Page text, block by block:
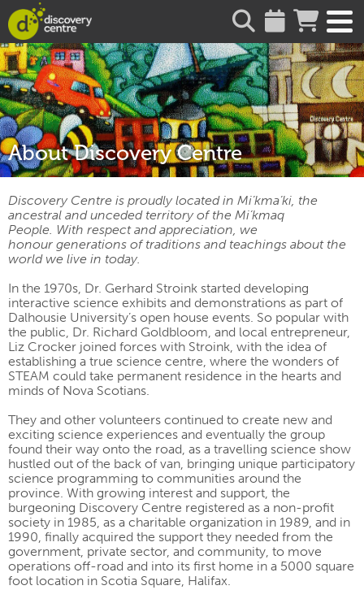
About Discovery Centre
Discovery Centre is proudly located in Mi’kma’ki, the
ancestral and unceded territory of the Mi’kmaq
People. With respect and appreciation, we
honour generations of traditions and teachings about the
world we live in today.
In the 1970s, Dr. Gerhard Stroink started developing
interactive science exhibits and demonstrations as part of
Dalhousie University’s open house events. So popular with
the public, Dr. Richard Goldbloom, and local entrepreneur,
Liz Crocker joined forces with Stroink, with the idea of
establishing a true science centre, where the wonders of
STEAM could take permanent residence in the hearts and
minds of Nova Scotians.
They and other volunteers continued to create new and
exciting science experiences and eventually the group
found their way onto the road, as a travelling science show
hustled out of the back of van, bringing unique participatory
science programming to communities around the
province. With growing interest and support, the
burgeoning Discovery Centre registered as a non-profit
society in 1985, as a charitable organization in 1989, and in
1990, finally acquired the support they needed from the
government, private sector, and community, to move
operations off-road and into its first home in a 5000 square
foot location in Scotia Square, Halifax.